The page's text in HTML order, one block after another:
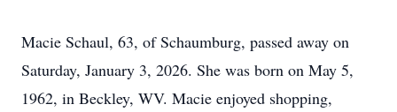
Macie Schaul, 63, of Schaumburg, passed away on
Saturday, January 3, 2026. She was born on May 5,
1962, in Beckley, WV. Macie enjoyed shopping,